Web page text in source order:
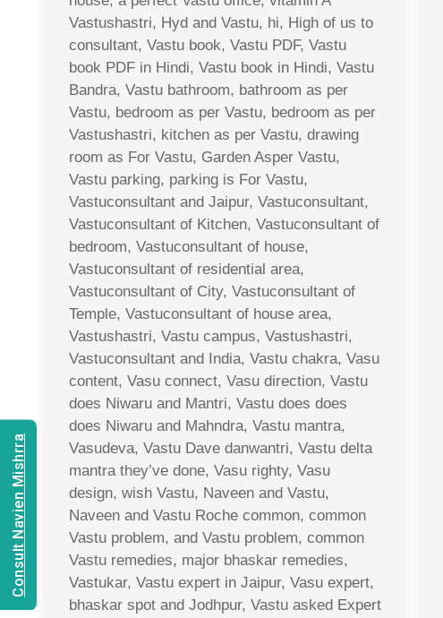
Vastushastri, Hyd and Vastu, hi, High of us to
consultant, Vastu book, Vastu PDF, Vastu
book PDF in Hindi, Vastu book in Hindi, Vastu
Bandra, Vastu bathroom, bathroom as per
Vastu, bedroom as per Vastu, bedroom as per
Vastushastri, kitchen as per Vastu, drawing
room as For Vastu, Garden Asper Vastu,
Vastu parking, parking is For Vastu,
Vastuconsultant and Jaipur, Vastuconsultant,
Vastuconsultant of Kitchen, Vastuconsultant of
bedroom, Vastuconsultant of house,
Vastuconsultant of residential area,
Vastuconsultant of City, Vastuconsultant of
Temple, Vastuconsultant of house area,
Vastushastri, Vastu campus, Vastushastri,
Vastuconsultant and India, Vastu chakra, Vasu
content, Vasu connect, Vasu direction, Vastu
does Niwaru and Mantri, Vastu does does
does Niwaru and Mahndra, Vastu mantra,
Vasudeva, Vastu Dave danwantri, Vastu delta
mantra they’ve done, Vasu righty, Vasu
design, wish Vastu, Naveen and Vastu,
Naveen and Vastu Roche common, common
Vastu problem, and Vastu problem, common
Vastu remedies, major bhaskar remedies,
Vastukar, Vastu expert in Jaipur, Vasu expert,
bhaskar spot and Jodhpur, Vastu asked Expert
Consult Navien Mishrra